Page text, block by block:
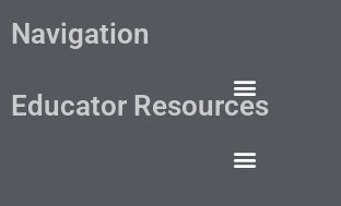
Navigation
Educator Resources